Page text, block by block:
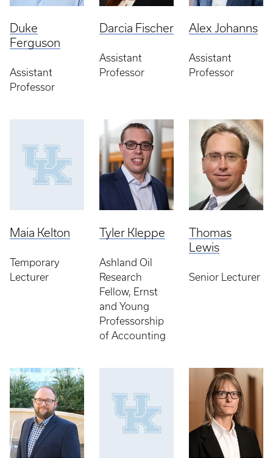
Duke
Ferguson
Assistant
Professor
Darcia Fischer
Assistant
Professor
Alex Johanns
Assistant
Professor
Maia Kelton
Temporary
Lecturer
Tyler Kleppe
Ashland Oil
Research
Fellow, Ernst
and Young
Professorship
of Accounting
Thomas
Lewis
Senior Lecturer